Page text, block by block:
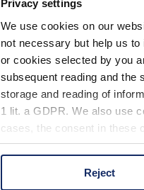
Privacy settings
We use cookies on our
not necessary but help us
or cookies selected by you
subsequent reading and the
storage and reading of
1 lit. a GDPR. We also use
cases, the consent in these
You can consent to the use
Reject